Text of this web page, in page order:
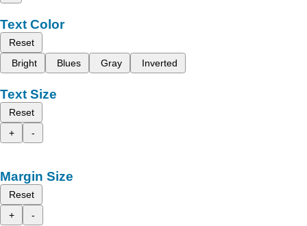
Text Color
Reset
Bright
Blues Gray Inverted
Text Size
Reset
+
-
Margin Size
Reset
+
-